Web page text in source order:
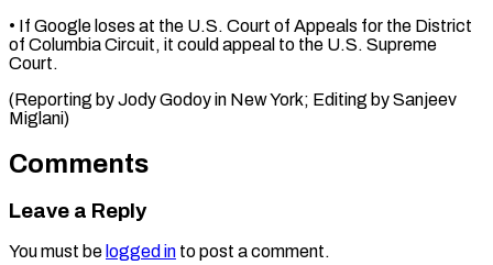
• ​If Google ⁠loses at the U.S. Court of Appeals for the District
of Columbia Circuit, it could appeal to the U.S. Supreme
Court.
(Reporting by Jody Godoy in New York; Editing by ​Sanjeev
Miglani)
Comments
Leave a Reply
You must be logged in to post a comment.